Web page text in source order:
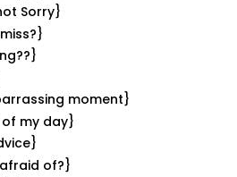
Sorry}
moment}
of my day}
of?}